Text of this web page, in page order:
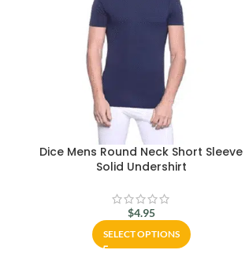
Dice Mens Round Neck Short Sleeve
Solid Undershirt
$4.95
SELECT OPTIONS